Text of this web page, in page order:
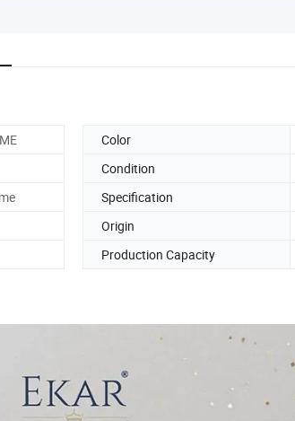
Color
Condition
Specification
Origin
Production Capacity